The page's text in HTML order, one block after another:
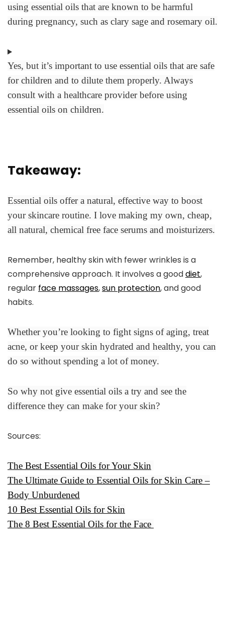
using essential oils that are known to be harmful
during pregnancy, such as clary sage and rosemary oil.
Yes, but it’s important to use essential oils that are safe
for children and to dilute them properly. Always
consult with a healthcare provider before using
essential oils on children.
Takeaway:
Essential oils offer a natural, effective way to boost
your skincare routine. I love making my own, cheap,
all natural, chemical free face serums and moisturizers.
Remember, healthy skin with fewer wrinkles is a
comprehensive approach. It involves a gooddiet,
regular face massages,sun protection, and good
habits.
Whether you’re looking to fight signs of aging, treat
acne, or keep your skin hydrated and healthy, you can
do so without spending a lot of money.
So why not give essential oils a try and see the
difference they can make for your skin?
Sources:
The Best Essential Oils for Your Skin
The Ultimate Guide to Essential Oils for Skin Care –
Body Unburdened
10 Best Essential Oils for Skin
The 8 Best Essential Oils for the Face